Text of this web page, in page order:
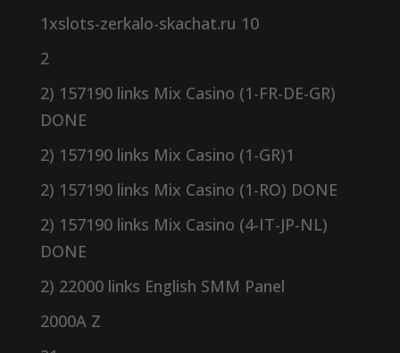
1xslots-zerkalo-skachat.ru 10
2
2) 157190 links Mix Casino (1-FR-DE-GR)
DONE
2) 157190 links Mix Casino (1-GR)1
2) 157190 links Mix Casino (1-RO) DONE
2) 157190 links Mix Casino (4-IT-JP-NL)
DONE
2) 22000 links English SMM Panel
2000A Z